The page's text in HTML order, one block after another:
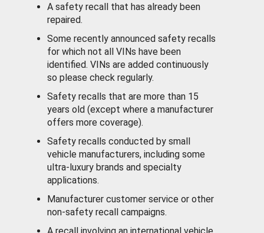
A safety recall that has already been
repaired.
Some recently announced safety recalls
for which not all VINs have been
identified. VINs are added continuously
so please check regularly.
Safety recalls that are more than 15
years old (except where a manufacturer
offers more coverage).
Safety recalls conducted by small
vehicle manufacturers, including some
ultra-luxury brands and specialty
applications.
Manufacturer customer service or other
non-safety recall campaigns.
A recall involving an international vehicle.